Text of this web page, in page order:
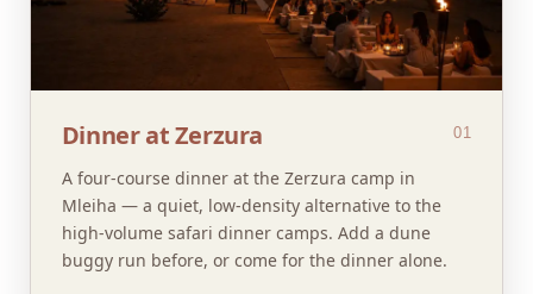
Dinner at Zerzura 01
A four-course dinner at the Zerzura camp in
Mleiha — a quiet, low-density alternative to the
high-volume safari dinner camps. Add a dune
buggy run before, or come for the dinner alone.